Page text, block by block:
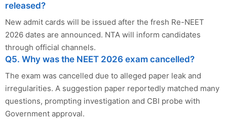
released?
New admit cards will be issued after the fresh Re-NEET
2026 dates are announced. NTA will inform candidates
through official channels.
Q5. Why was the NEET 2026 exam cancelled?
The exam was cancelled due to alleged paper leak and
irregularities. A suggestion paper reportedly matched many
questions, prompting investigation and CBI probe with
Government approval.